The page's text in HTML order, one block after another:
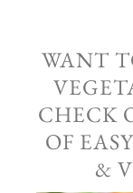
WANT
CHECK
OF
&